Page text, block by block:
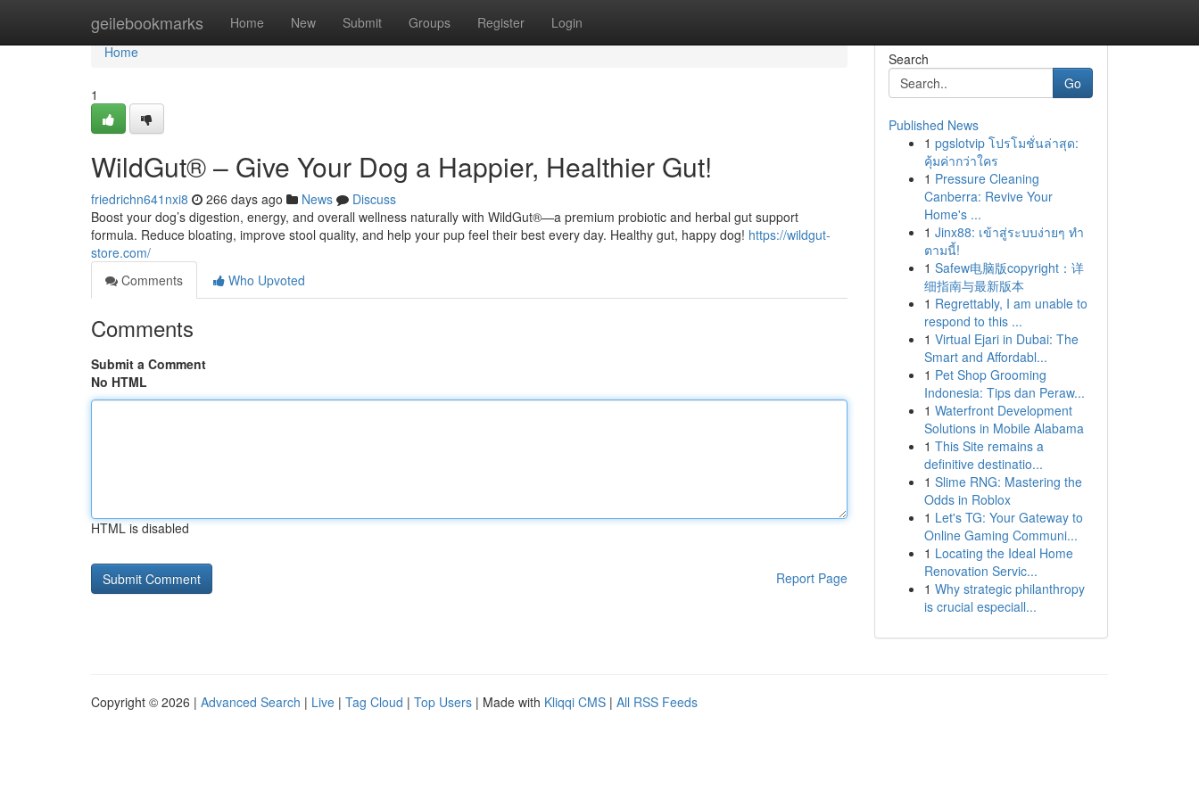
geilebookmarks Home New Submit Groups Register Login
Home
Home
1
WildGut® – Give Your Dog a Happier, Healthier Gut!
friedrichn641nxi8 266 days ago News
Discuss
Boost your dog’s digestion, energy, and overall wellness naturally with WildGut®—a premium probiotic and herbal gut support
formula. Reduce bloating, improve stool quality, and help your pup feel their best every day. Healthy gut, happy dog! https://wildgut-
store.com/
Comments
Who Upvoted
Comments
Submit a Comment
No HTML
HTML is disabled
Report Page
Search
Go
Published News
1 pgslotvip โปรโมชั่นล่าสุด:
คุ้มค่ากว่าใคร
1 Pressure Cleaning
Canberra: Revive Your
Home's ...
1 Jinx88: เข้าสู่ระบบง่ายๆ ทำ
ตามนี้!
1 Safew电脑版copyright：详
细指南与最新版本
1 Regrettably, I am unable to
respond to this ...
1 Virtual Ejari in Dubai: The
Smart and Affordabl...
1 Pet Shop Grooming
Indonesia: Tips dan Peraw...
1 Waterfront Development
Solutions in Mobile Alabama
1 This Site remains a
definitive destinatio...
1 Slime RNG: Mastering the
Odds in Roblox
1 Let's TG: Your Gateway to
Online Gaming Communi...
1 Locating the Ideal Home
Renovation Servic...
1 Why strategic philanthropy
is crucial especiall...
Copyright © 2026 | Advanced Search | Live | Tag Cloud | Top Users | Made with Kliqqi CMS | All RSS Feeds